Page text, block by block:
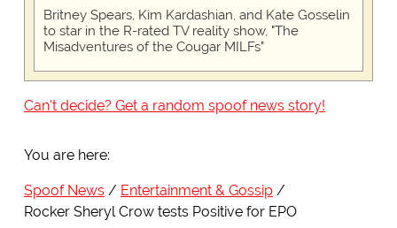
Britney Spears, Kim Kardashian, and Kate Gosselin
to star in the R-rated TV reality show, "The
Misadventures of the Cougar MILFs"
Can't decide? Get a random spoof news story!
You are here:
Spoof News
Entertainment & Gossip
Rocker Sheryl Crow tests Positive for EPO